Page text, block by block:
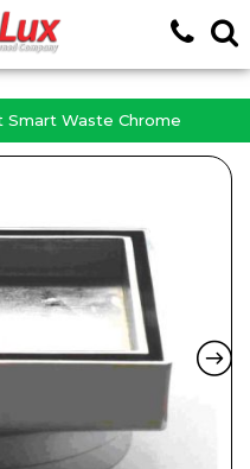
Smart Waste Chrome